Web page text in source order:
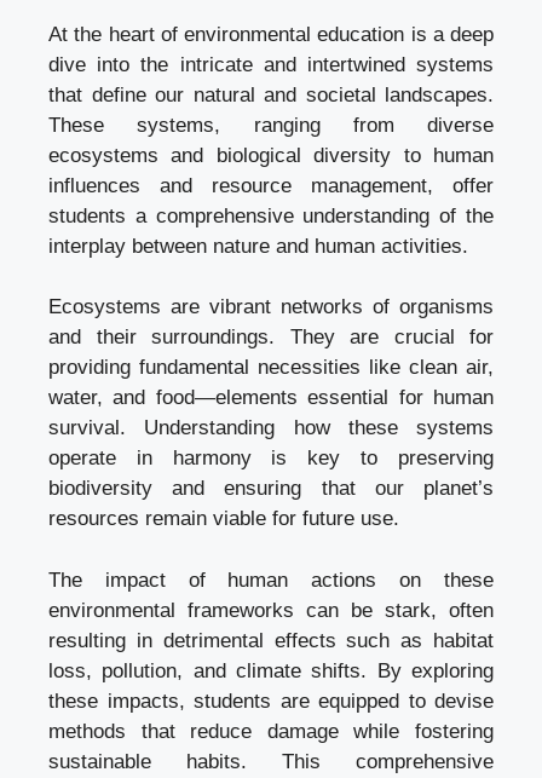
At the heart of environmental education is a deep
dive into the intricate and intertwined systems
that define our natural and societal landscapes.
These systems, ranging from diverse
ecosystems and biological diversity to human
influences and resource management, offer
students a comprehensive understanding of the
interplay between nature and human activities.
Ecosystems are vibrant networks of organisms
and their surroundings. They are crucial for
providing fundamental necessities like clean air,
water, and food—elements essential for human
survival. Understanding how these systems
operate in harmony is key to preserving
biodiversity and ensuring that our planet’s
resources remain viable for future use.
The impact of human actions on these
environmental frameworks can be stark, often
resulting in detrimental effects such as habitat
loss, pollution, and climate shifts. By exploring
these impacts, students are equipped to devise
methods that reduce damage while fostering
sustainable habits. This comprehensive